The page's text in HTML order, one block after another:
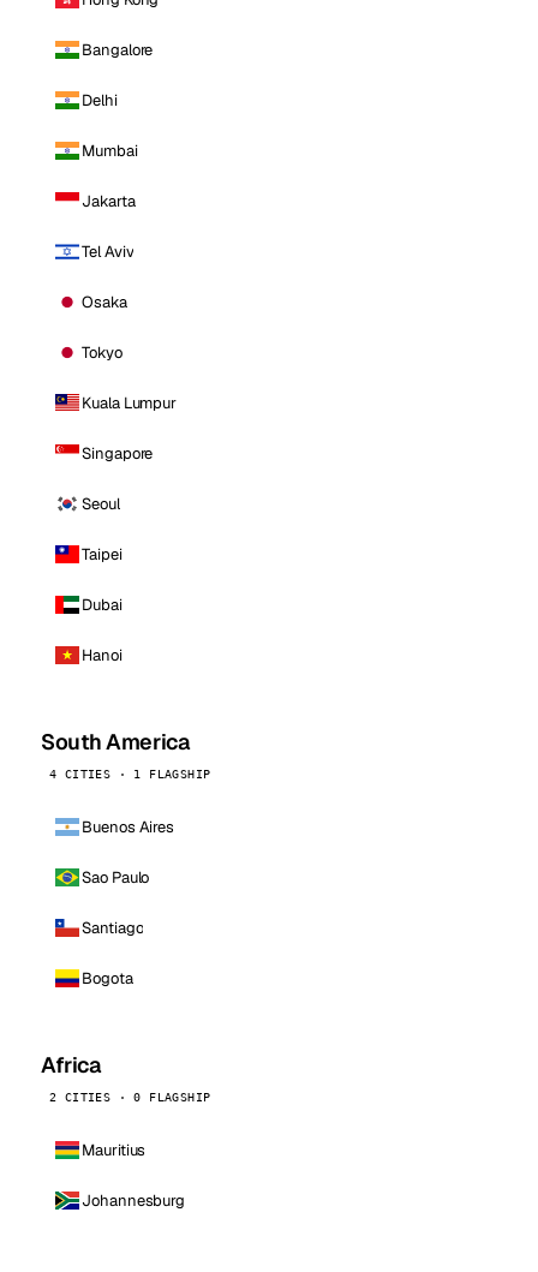
Bangalore
Delhi
Mumbai
Jakarta
Tel Aviv
Osaka
Tokyo
Kuala Lumpur
Singapore
Seoul
Taipei
Dubai
Hanoi
South America
4 CITIES · 1 FLAGSHIP
Buenos Aires
Sao Paulo
Santiago
Bogota
Africa
2 CITIES · 0 FLAGSHIP
Mauritius
Johannesburg